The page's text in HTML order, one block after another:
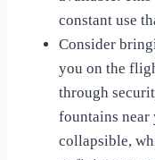
constant use
Consider
you on the
through
fountains near
collapsible,